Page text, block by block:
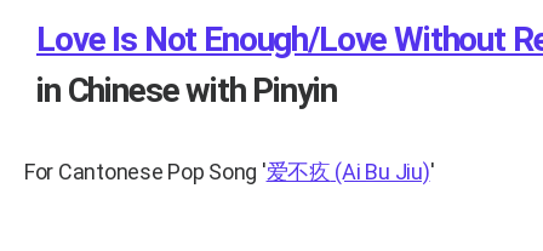
Love Is Not Enough/Love Without
in Chinese with Pinyin
For Cantonese Pop Song '爱不疚 (Ai Bu Jiu)'